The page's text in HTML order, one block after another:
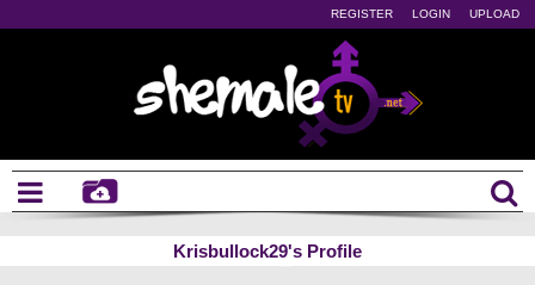
REGISTER LOGIN UPLOAD
Krisbullock29's Profile